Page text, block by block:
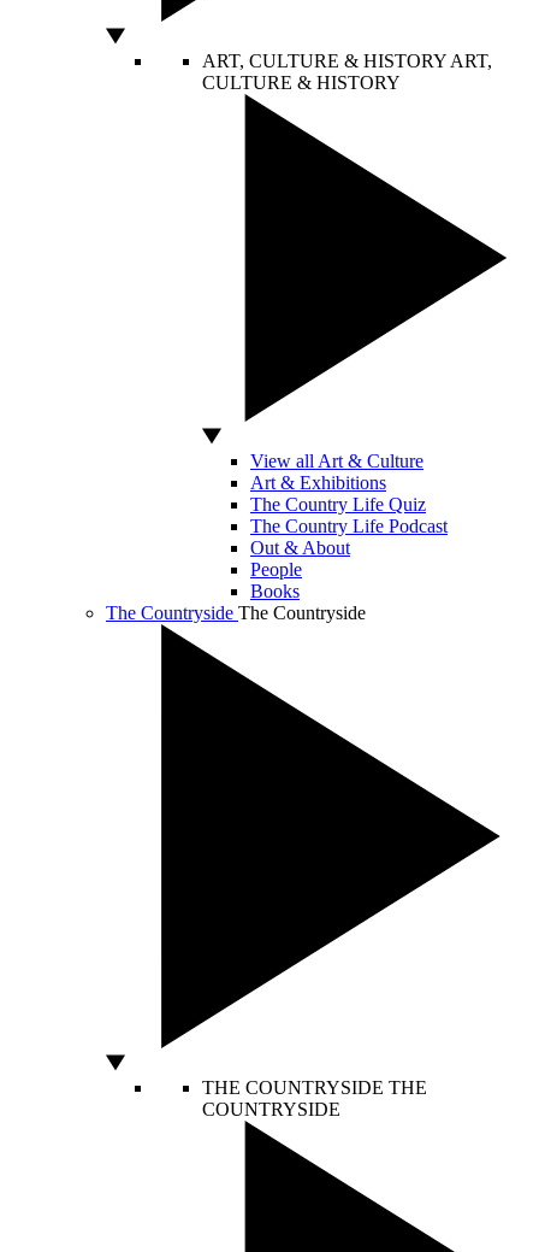
ART, CULTURE & HISTORY ART,
CULTURE & HISTORY
View all Art & Culture
Art & Exhibitions
The Country Life Quiz
The Country Life Podcast
Out & About
People
Books
The Countryside The Countryside
THE COUNTRYSIDE THE
COUNTRYSIDE